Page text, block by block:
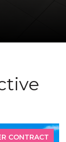
CONTRACT